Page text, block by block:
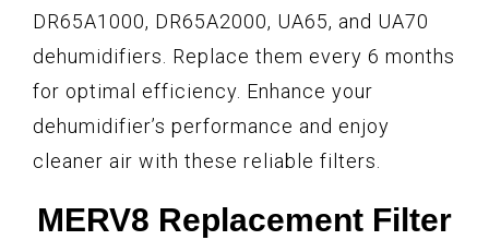
DR65A1000, DR65A2000, UA65, and UA70
dehumidifiers. Replace them every 6 months
for optimal efficiency. Enhance your
dehumidifier’s performance and enjoy
cleaner air with these reliable filters.
MERV8 Replacement Filter